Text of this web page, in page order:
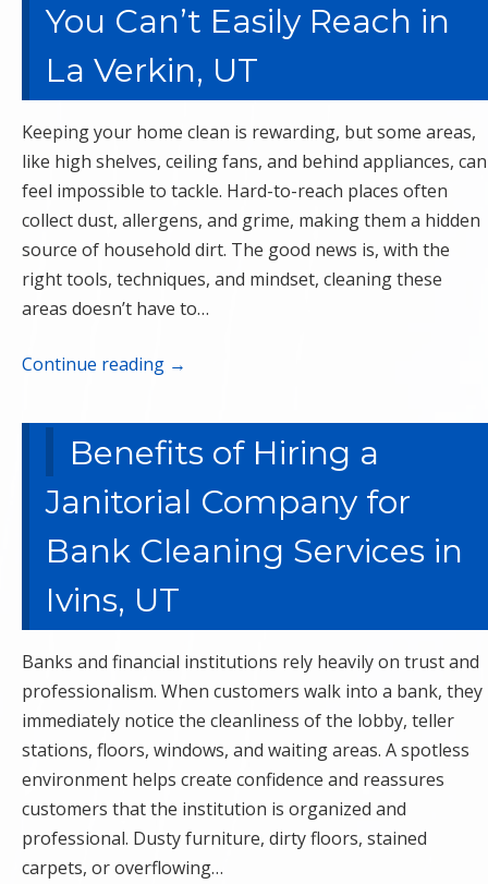
You Can’t Easily Reach in
La Verkin, UT
Keeping your home clean is rewarding, but some areas,
like high shelves, ceiling fans, and behind appliances, can
feel impossible to tackle. Hard-to-reach places often
collect dust, allergens, and grime, making them a hidden
source of household dirt. The good news is, with the
right tools, techniques, and mindset, cleaning these
areas doesn’t have to…
Continue reading →
Benefits of Hiring a
Janitorial Company for
Bank Cleaning Services in
Ivins, UT
Banks and financial institutions rely heavily on trust and
professionalism. When customers walk into a bank, they
immediately notice the cleanliness of the lobby, teller
stations, floors, windows, and waiting areas. A spotless
environment helps create confidence and reassures
customers that the institution is organized and
professional. Dusty furniture, dirty floors, stained
carpets, or overflowing…